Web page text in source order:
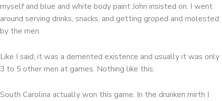
myself and blue and white body paint John insisted on. I went
around serving drinks, snacks, and getting groped and molested
by the men.
Like I said, it was a demented existence and usually it was only
3 to 5 other men at games. Nothing like this.
South Carolina actually won this game. In the drunken mirth I